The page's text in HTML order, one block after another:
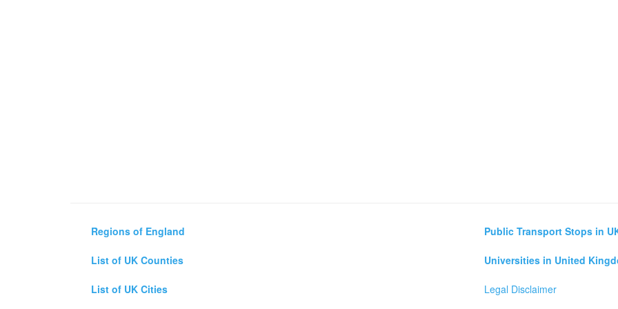
Regions of England
List of UK Counties
List of UK Cities
Public Transport Stops in
Universities in United
Legal Disclaimer